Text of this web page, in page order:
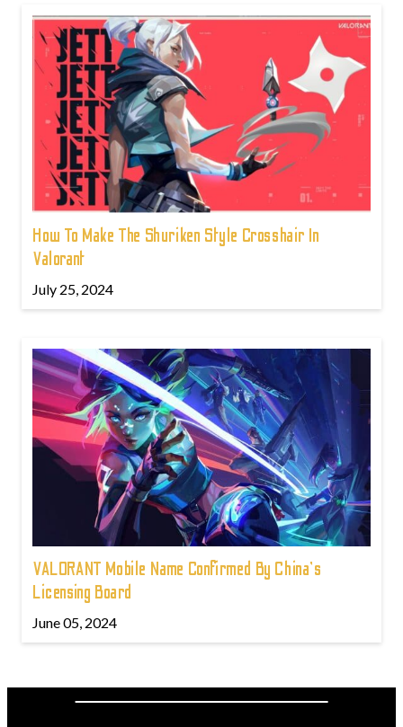
How To Make The Shuriken Style Crosshair In
Valorant
July 25, 2024
VALORANT Mobile Name Confirmed By China's
Licensing Board
June 05, 2024